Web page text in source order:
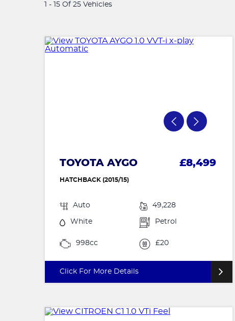
1 - 15 Of 25 Vehicles
TOYOTA AYGO £8,499
HATCHBACK (2015/15)
Auto 49,228
White Petrol
998cc £20
Click For More Details